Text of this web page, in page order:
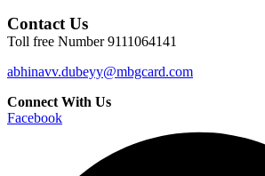
Contact Us
Toll free Number 9111064141
abhinavv.dubeyy@mbgcard.com
Connect With Us
Facebook